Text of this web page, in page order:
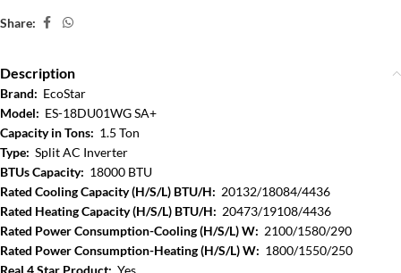
Share:
Description
Brand: EcoStar
Model: ES-18DU01WG SA+
Capacity in Tons: 1.5 Ton
Type: Split AC Inverter
BTUs Capacity: 18000 BTU
Rated Cooling Capacity (H/S/L) BTU/H: 20132/18084/4436
Rated Heating Capacity (H/S/L) BTU/H: 20473/19108/4436
Rated Power Consumption-Cooling (H/S/L) W: 2100/1580/290
Rated Power Consumption-Heating (H/S/L) W: 1800/1550/250
Real 4 Star Product: Yes